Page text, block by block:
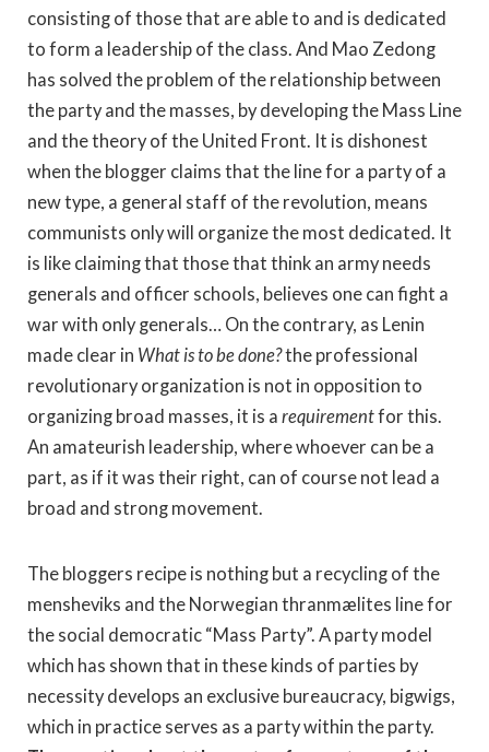
consisting of those that are able to and is dedicated
to form a leadership of the class. And Mao Zedong
has solved the problem of the relationship between
the party and the masses, by developing the Mass Line
and the theory of the United Front. It is dishonest
when the blogger claims that the line for a party of a
new type, a general staff of the revolution, means
communists only will organize the most dedicated. It
is like claiming that those that think an army needs
generals and officer schools, believes one can fight a
war with only generals… On the contrary, as Lenin
made clear in What is to be done?the professional
revolutionary organization is not in opposition to
organizing broad masses, it is a requirementfor this.
An amateurish leadership, where whoever can be a
part, as if it was their right, can of course not lead a
broad and strong movement.
The bloggers recipe is nothing but a recycling of the
mensheviks and the Norwegian thranmælites line for
the social democratic “Mass Party”. A party model
which has shown that in these kinds of parties by
necessity develops an exclusive bureaucracy, bigwigs,
which in practice serves as a party within the party.